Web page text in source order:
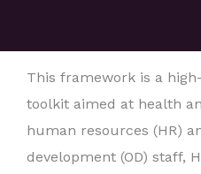
This framework is a
toolkit aimed at health
human resources (HR)
development (OD) staff,